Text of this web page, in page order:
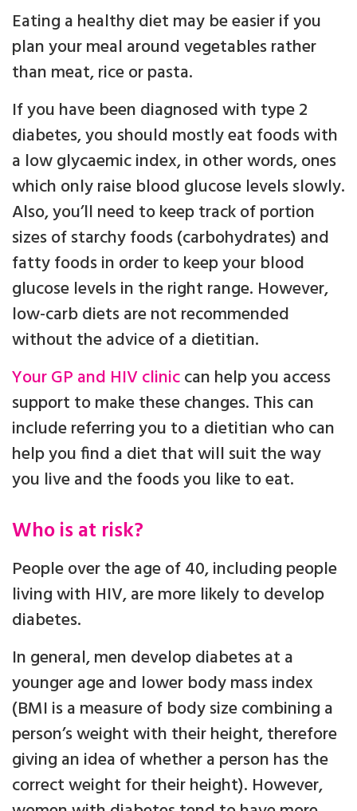
Eating a healthy diet may be easier if you
plan your meal around vegetables rather
than meat, rice or pasta.
If you have been diagnosed with type 2
diabetes, you should mostly eat foods with
a low glycaemic index, in other words, ones
which only raise blood glucose levels slowly.
Also, you’ll need to keep track of portion
sizes of starchy foods (carbohydrates) and
fatty foods in order to keep your blood
glucose levels in the right range. However,
low-carb diets are not recommended
without the advice of a dietitian.
Your GP and HIV cliniccan help you access
support to make these changes. This can
include referring you to a dietitian who can
help you find a diet that will suit the way
you live and the foods you like to eat.
Who is at risk?
People over the age of 40, including people
living with HIV, are more likely to develop
diabetes.
In general, men develop diabetes at a
younger age and lower body mass index
(BMI is a measure of body size combining a
person’s weight with their height, therefore
giving an idea of whether a person has the
correct weight for their height). However,